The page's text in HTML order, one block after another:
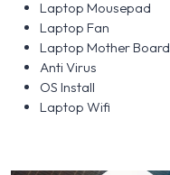
Laptop Mousepad
Laptop Fan
Laptop Mother Board
Anti Virus
OS Install
Laptop Wifi